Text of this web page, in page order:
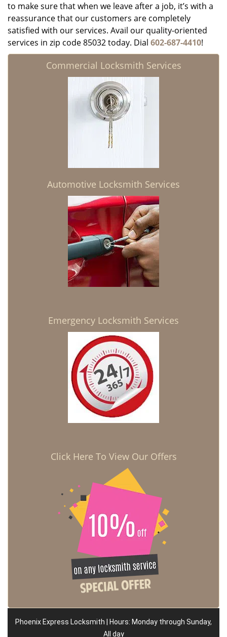
to make sure that when we leave after a job, it’s with a
reassurance that our customers are completely
satisfied with our services. Avail our quality-oriented
services in zip code 85032 today. Dial 602-687-4410!
Commercial Locksmith Services
Automotive Locksmith Services
Emergency Locksmith Services
Click Here To View Our Offers
Phoenix Express Locksmith | Hours: Monday through Sunday,
All day